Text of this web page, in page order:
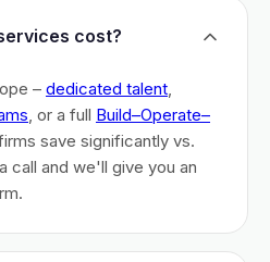
cost?
– dedicated talent,
, or a full Build–Operate–
save significantly vs.
call and we'll give you an